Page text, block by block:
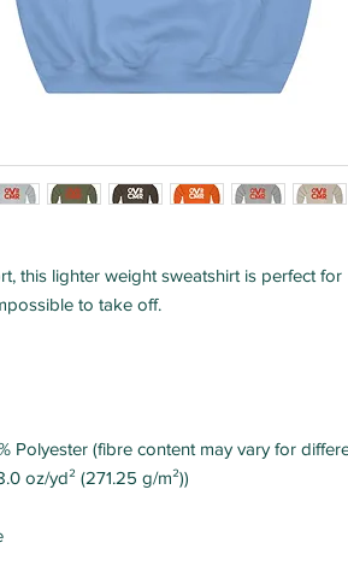
this lighter weight sweatshirt is perfect for
to take off.
Polyester (fibre content may vary for
oz/yd² (271.25 g/m²))